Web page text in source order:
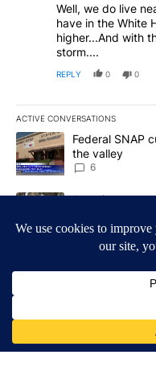
Well, we do live
have in the White
higher...And with
storm....
REPLY 0 0
ACTIVE CONVERSATIONS
The following is a list of
A trending article titled
Federal SNAP
the valley
6
A trending article titled
Arsenic
4